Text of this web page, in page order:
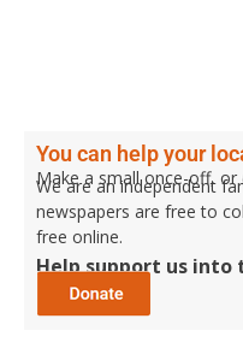
You can help your
Make a small once-off, or
We are an independent
newspapers are free to
free online.
Help support us